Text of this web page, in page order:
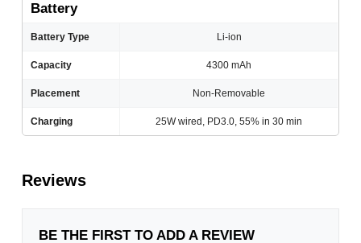
Battery
Battery Type Li-ion
Capacity 4300 mAh
Placement Non-Removable
Charging 25W wired, PD3.0, 55% in 30 min
Reviews
BE THE FIRST TO ADD A REVIEW